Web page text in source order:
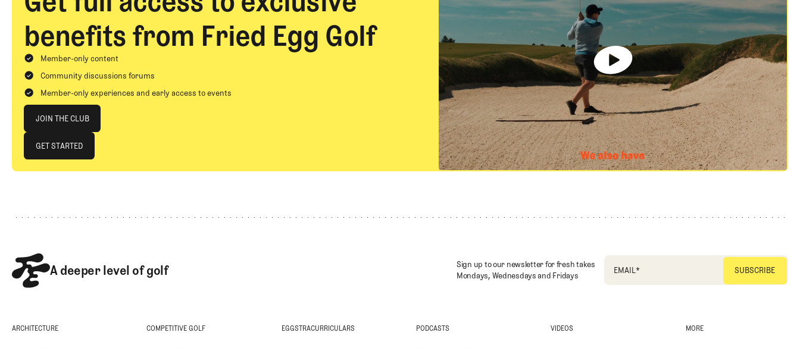
benefits from Fried Egg Golf
Member-only content
Community discussions forums
Member-only experiences and early access to events
JOIN THE CLUB
JOIN THE CLUB
GET STARTED
GET STARTED
A deeper level of golf
Sign up to our newsletter for fresh takes
Mondays, Wednesdays and Fridays
EMAIL *
ARCHITECTURE COMPETITIVE GOLF EGGSTRACURRICULARS PODCASTS VIDEOS MORE